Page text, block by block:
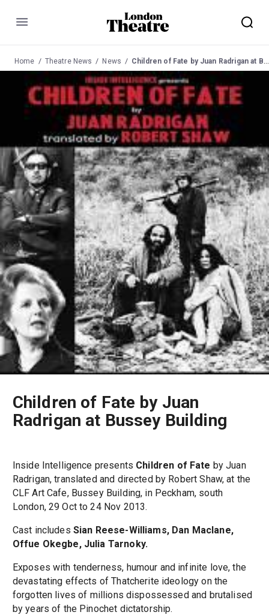
Menu
Home Theatre News News Children of Fate by Juan Radrigan at Bussey Building
Children of Fate by Juan
Radrigan at Bussey Building
Inside Intelligence presents Children of Fate by Juan
Radrigan, translated and directed by Robert Shaw, at the
CLF Art Cafe, Bussey Building, in Peckham, south
London, 29 Oct to 24 Nov 2013.
Cast includes Sian Reese-Williams, Dan Maclane,
Offue Okegbe, Julia Tarnoky.
Exposes with tenderness, humour and infinite love, the
devastating effects of Thatcherite ideology on the
forgotten lives of millions dispossessed and brutalised
by years of the Pinochet dictatorship.